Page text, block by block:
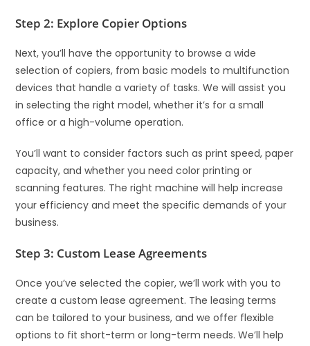
Step 2: Explore Copier Options
Next, you’ll have the opportunity to browse a wide
selection of copiers, from basic models to multifunction
devices that handle a variety of tasks. We will assist you
in selecting the right model, whether it’s for a small
office or a high-volume operation.
You’ll want to consider factors such as print speed, paper
capacity, and whether you need color printing or
scanning features. The right machine will help increase
your efficiency and meet the specific demands of your
business.
Step 3: Custom Lease Agreements
Once you’ve selected the copier, we’ll work with you to
create a custom lease agreement. The leasing terms
can be tailored to your business, and we offer flexible
options to fit short-term or long-term needs. We’ll help